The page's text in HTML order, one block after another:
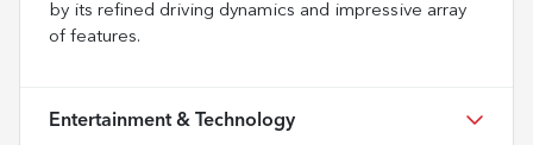
by its refined driving dynamics and impressive array
of features.
Entertainment & Technology